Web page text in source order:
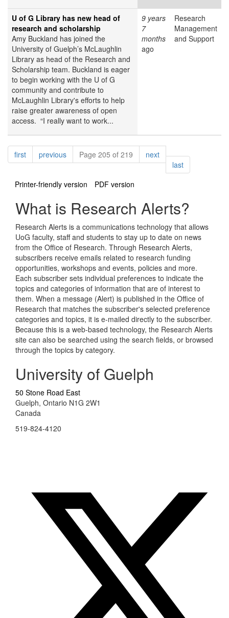
U of G Library has new head of
research and scholarship
Amy Buckland has joined the
University of Guelph’s McLaughlin
Library as head of the Research and
Scholarship team. Buckland is eager
to begin working with the U of G
community and contribute to
McLaughlin Library's efforts to help
raise greater awareness of open
access. “I really want to work...
9 years
7
months
ago
Research
Management
and Support
Pagination
firstpagepreviouspagePage 205 of 219 nextpage
lastpage
Printer-friendly version
PDF version
What is Research Alerts?
Research Alerts is a communications technology that allows
UoG faculty, staff and students to stay up to date on news
from the Office of Research. Through Research Alerts,
subscribers receive emails related to research funding
opportunities, workshops and events, policies and more.
Each subscriber sets individual preferences to indicate the
topics and categories of information that are of interest to
them. When a message (Alert) is published in the Office of
Research that matches the subscriber's selected preference
categories and topics, it is e-mailed directly to the subscriber.
Because this is a web-based technology, the Research Alerts
site can also be searched using the search fields, or browsed
through the topics by category.
University of Guelph
50 Stone Road East
Guelph, Ontario N1G 2W1
Canada
519-824-4120